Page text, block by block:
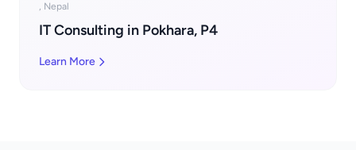
, Nepal
IT Consulting in Pokhara, P4
Learn More